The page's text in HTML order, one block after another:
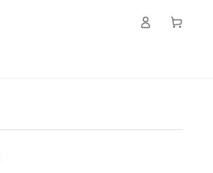
Log
in
Cart